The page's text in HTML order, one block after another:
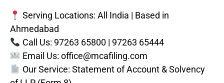
Serving Locations: All India | Based in
Ahmedabad
Call Us: 97263 65800 | 97263 65444
Email Us: office@mcafiling.com
Our Service: Statement of Account & Solvency